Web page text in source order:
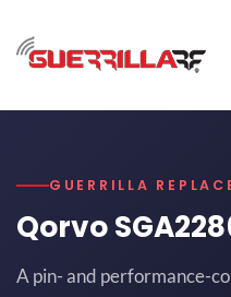
GUERRILLA
Qorvo
A pin- and performance-